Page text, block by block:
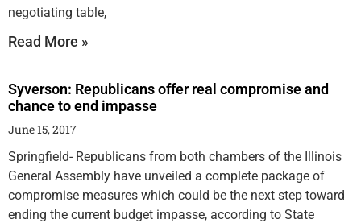
negotiating table,
Read More »
Syverson: Republicans offer real compromise and
chance to end impasse
June 15, 2017
Springfield- Republicans from both chambers of the Illinois
General Assembly have unveiled a complete package of
compromise measures which could be the next step toward
ending the current budget impasse, according to State